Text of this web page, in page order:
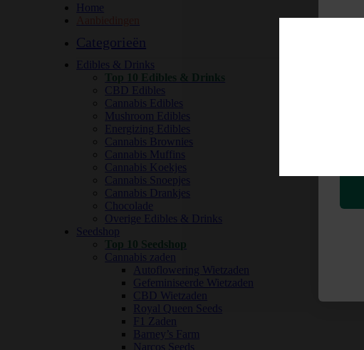
Home
Categorieën
Edibles & Drinks
Top 10 Edibles & Drinks
CBD Edibles
Cannabis Edibles
Mushroom Edibles
Energizing Edibles
Cannabis Brownies
Cannabis Muffins
Cannabis Koekjes
Cannabis Snoepjes
Cannabis Drankjes
Chocolade
Overige Edibles & Drinks
Seedshop
Top 10 Seedshop
Cannabis zaden
Autoflowering Wietzaden
Gefeminiseerde Wietzaden
CBD Wietzaden
Royal Queen Seeds
F1 Zaden
Barney’s Farm
Narcos Seeds